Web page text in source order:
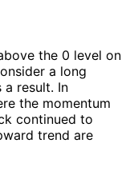
the 0 level on
a long
a result. In
the momentum
continued to
trend are